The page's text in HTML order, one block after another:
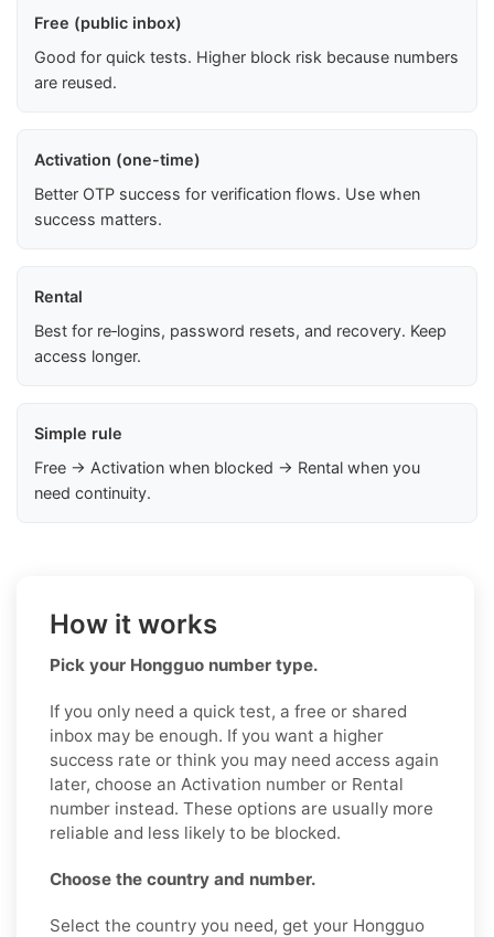
Free (public inbox)
Good for quick tests. Higher block risk because numbers
are reused.
Activation (one-time)
Better OTP success for verification flows. Use when
success matters.
Rental
Best for re‑logins, password resets, and recovery. Keep
access longer.
Simple rule
Free → Activation when blocked → Rental when you
need continuity.
How it works
Pick your Hongguo number type.
If you only need a quick test, a free or shared
inbox may be enough. If you want a higher
success rate or think you may need access again
later, choose an Activation number or Rental
number instead. These options are usually more
reliable and less likely to be blocked.
Choose the country and number.
Select the country you need, get your Hongguo